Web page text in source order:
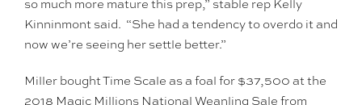
so much more mature this prep,” stable rep Kelly
Kinninmont said. “She had a tendency to overdo it and
now we’re seeing her settle better.”
Miller bought Time Scale as a foal for $37,500 at the
2018 Magic Millions National Weanling Sale from